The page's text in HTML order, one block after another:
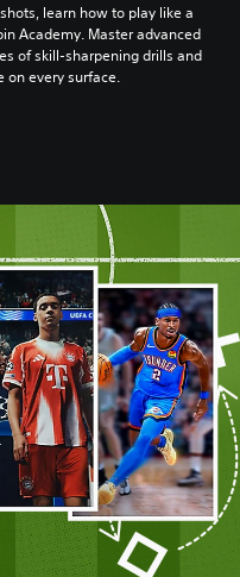
learn how to play like a
Academy. Master advanced
of skill-sharpening drills and
on every surface.